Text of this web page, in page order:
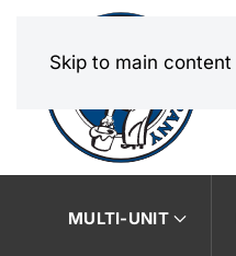
Skip to main content
MULTI-UNIT